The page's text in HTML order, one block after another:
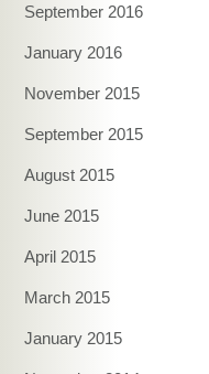
September 2016
January 2016
November 2015
September 2015
August 2015
June 2015
April 2015
March 2015
January 2015